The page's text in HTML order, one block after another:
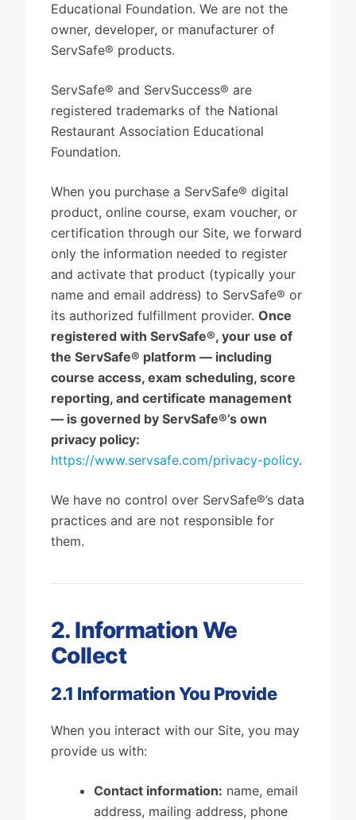
Educational Foundation. We are not the
owner, developer, or manufacturer of
ServSafe® products.
ServSafe® and ServSuccess® are
registered trademarks of the National
Restaurant Association Educational
Foundation.
When you purchase a ServSafe® digital
product, online course, exam voucher, or
certification through our Site, we forward
only the information needed to register
and activate that product (typically your
name and email address) to ServSafe® or
its authorized fulfillment provider. Once
registered with ServSafe®, your use of
the ServSafe® platform — including
course access, exam scheduling, score
reporting, and certificate management
— is governed by ServSafe®’s own
privacy policy:
https://www.servsafe.com/privacy-policy.
We have no control over ServSafe®’s data
practices and are not responsible for
them.
2. Information We
Collect
2.1 Information You Provide
When you interact with our Site, you may
provide us with:
Contact information: name, email
address, mailing address, phone